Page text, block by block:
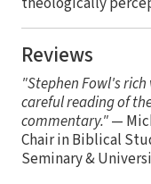
Reviews
"Stephen Fowl's
careful reading of
commentary."—
Chair in Biblical
Seminary &